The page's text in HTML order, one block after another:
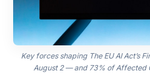
Key forces shaping The EU AI Act’s
August 2 — and 73% of Affected